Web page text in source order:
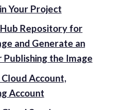
Your Project
Repository for
and Generate an
Publishing the Image
Account,
Account